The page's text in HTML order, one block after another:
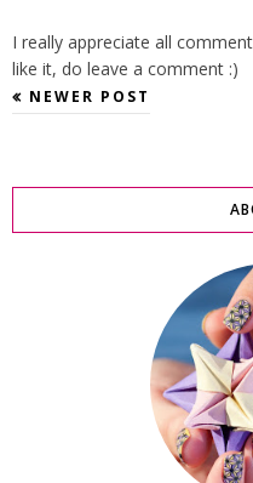
I really appreciate all
like it, do leave a comment :)
NEWER POST